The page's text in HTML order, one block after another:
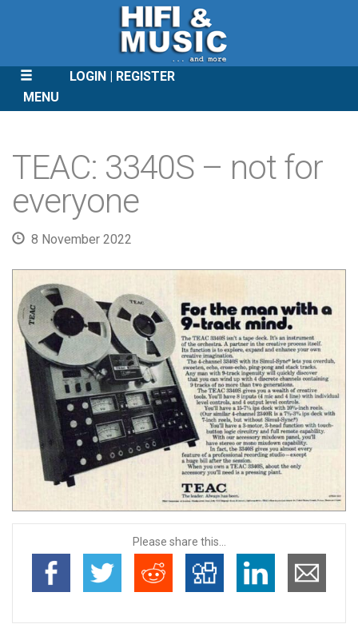
LOGIN
REGISTER
MENU
CONTENT
TEAC: 3340S – not for
everyone
8 November 2022
Please share this...